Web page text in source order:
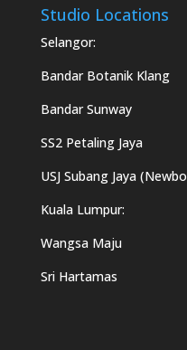
Studio Locations
Selangor:
Bandar Botanik Klang
Bandar Sunway
SS2 Petaling Jaya
USJ Subang Jaya
Kuala Lumpur:
Wangsa Maju
Sri Hartamas